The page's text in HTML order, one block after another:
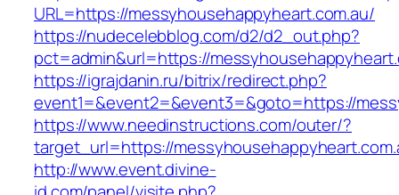
URL=https://messyhousehappyheart.com.au/
https://nudecelebblog.com/d2/d2_out.php?
pct=admin&url=https://
https://igrajdanin.ru/bitrix/redirect.php?
event1=&event2=&event3=&goto=https://
https://www.needinstructions.com/outer/?
target_url=https://
http://www.event.divine-